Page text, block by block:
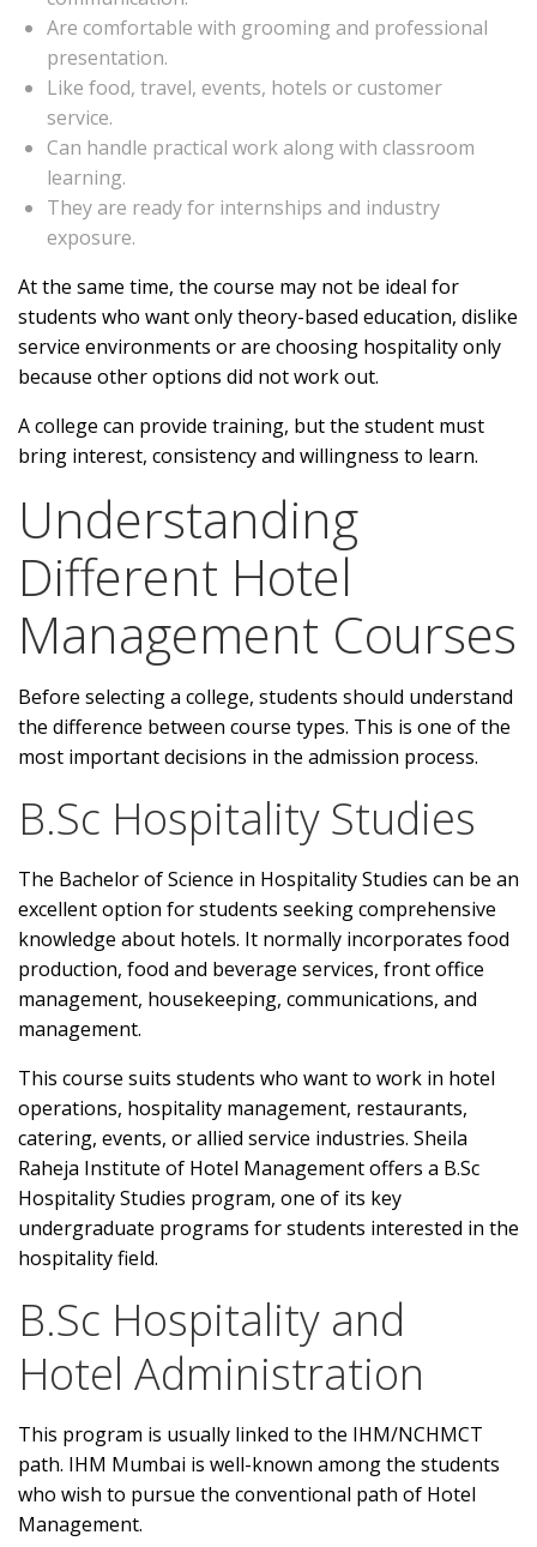
Are comfortable with grooming and professional
presentation.
Like food, travel, events, hotels or customer
service.
Can handle practical work along with classroom
learning.
They are ready for internships and industry
exposure.
At the same time, the course may not be ideal for
students who want only theory-based education, dislike
service environments or are choosing hospitality only
because other options did not work out.
A college can provide training, but the student must
bring interest, consistency and willingness to learn.
Understanding
Different Hotel
Management Courses
Before selecting a college, students should understand
the difference between course types. This is one of the
most important decisions in the admission process.
B.Sc Hospitality Studies
The Bachelor of Science in Hospitality Studies can be an
excellent option for students seeking comprehensive
knowledge about hotels. It normally incorporates food
production, food and beverage services, front office
management, housekeeping, communications, and
management.
This course suits students who want to work in hotel
operations, hospitality management, restaurants,
catering, events, or allied service industries. Sheila
Raheja Institute of Hotel Management offers a B.Sc
Hospitality Studies program, one of its key
undergraduate programs for students interested in the
hospitality field.
B.Sc Hospitality and
Hotel Administration
This program is usually linked to the IHM/NCHMCT
path. IHM Mumbai is well-known among the students
who wish to pursue the conventional path of Hotel
Management.